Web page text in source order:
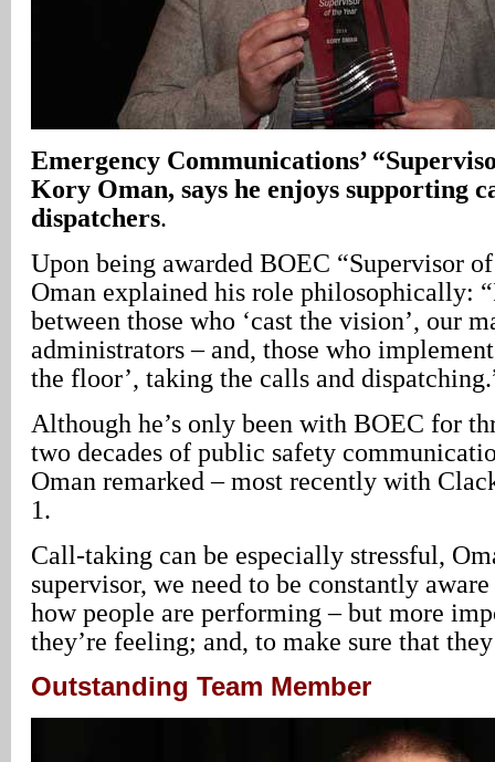
Emergency Communications’
Kory Oman, says he enjoys supporting
dispatchers.
Upon being awarded BOEC “Supervisor
Oman explained his role philosophically:
between those who ‘cast the vision’, our
administrators – and, those who
the floor’, taking the calls and
Although he’s only been with BOEC for
two decades of public safety
Oman remarked – most recently with
1.
Call-taking can be especially stressful,
supervisor, we need to be constantly
how people are performing – but more
they’re feeling; and, to make sure that
Outstanding Team Member